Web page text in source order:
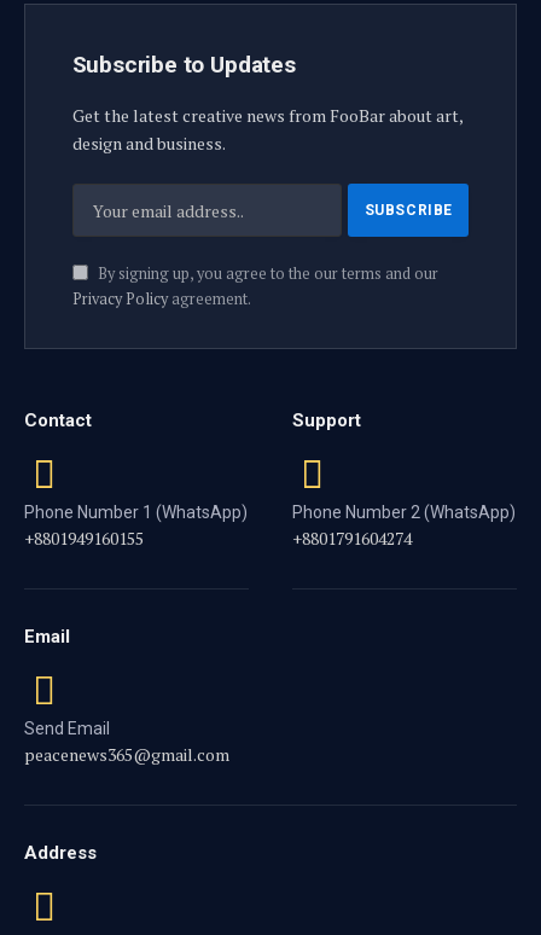
Subscribe to Updates
Get the latest creative news from FooBar about art,
design and business.
By signing up, you agree to the our terms and our
Privacy Policyagreement.
Contact
Phone Number 1 (WhatsApp)
+8801949160155
Support
Phone Number 2 (WhatsApp)
+8801791604274
Email
Send Email
peacenews365@gmail.com
Address